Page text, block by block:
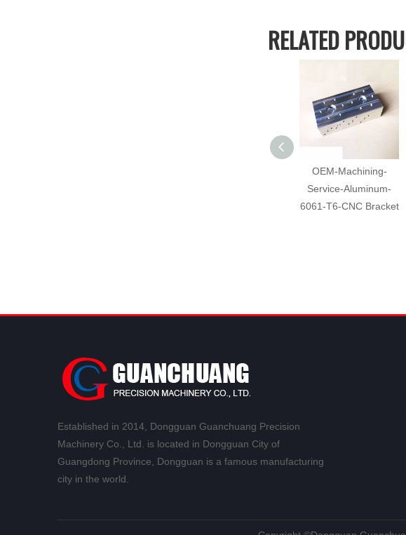
RELATED
OEM-Machining-
Service-Aluminum-
6061-T6-CNC Bracket
Established in 2014, Dongguan Guanchuang Precision
Machinery Co., Ltd. is located in Dongguan City of
Guangdong Province, Dongguan is a famous manufacturing
city in the world.